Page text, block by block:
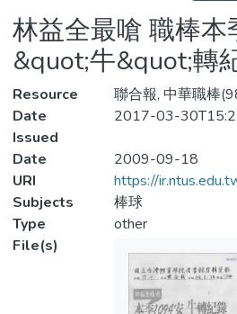
Statistics
林益全最嗆 職棒
&quot;牛&quot;轉
Resource
聯合報, 中華職棒
Date
Issued
2017-03-
Date
2009-09-18
URI
https://
Subjects
棒球
Type
other
File(s)